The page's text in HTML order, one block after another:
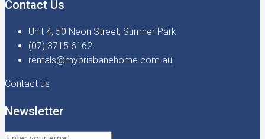
Contact Us
Unit 4, 50 Neon Street, Sumner Park
(07) 3715 6162
rentals@mybrisbanehome.com.au
Contact us
Newsletter